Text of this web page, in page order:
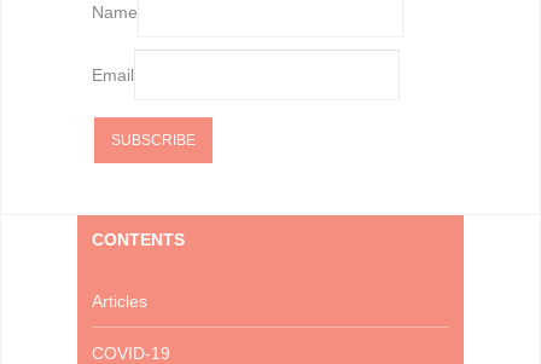
Name
Email
CONTENTS
Articles
COVID-19